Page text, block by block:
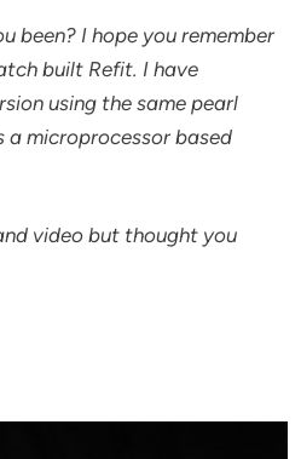
been? I hope you remember
built Refit. I have
using the same pearl
a microprocessor based
video but thought you